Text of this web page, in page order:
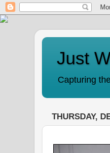
Just
Capturing
THURSDAY,